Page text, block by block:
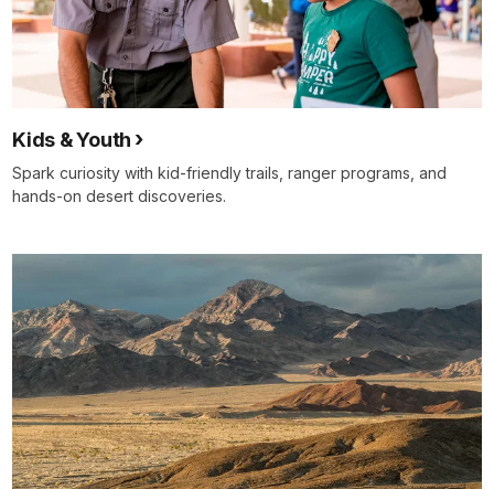
Kids & Youth
Spark curiosity with kid‑friendly trails, ranger programs, and
hands‑on desert discoveries.